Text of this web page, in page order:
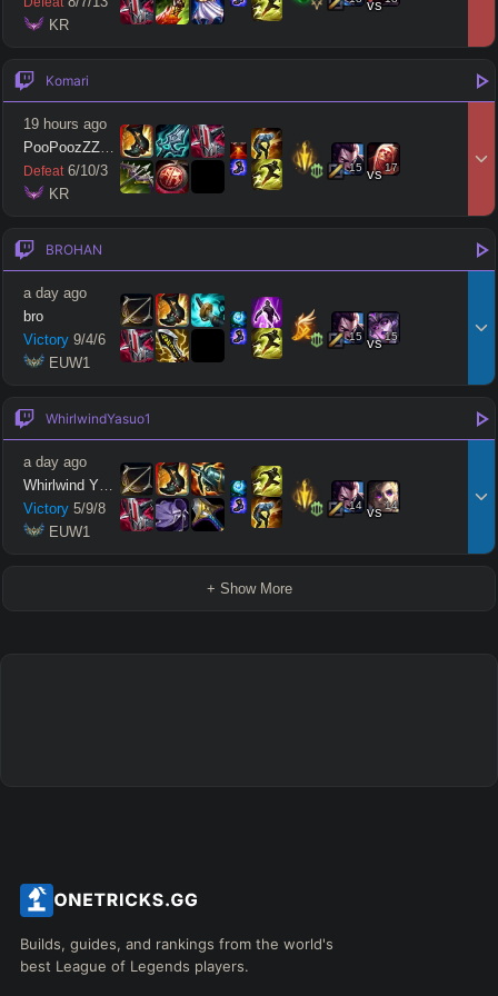
KR
vs
Komari
19 hours ago
PooPoozZZang
Defeat 6/10/3
KR
15 vs17
BROHAN
a day ago
bro
Victory 9/4/6
EUW1
15 vs15
WhirlwindYasuo1
a day ago
Whirlwind Yasuo
Victory 5/9/8
EUW1
14 vs14
+ Show More
Builds, guides, and rankings from the world's
best League of Legends players.